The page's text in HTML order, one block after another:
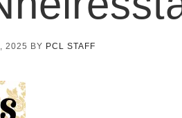
2025 BY PCL STAFF